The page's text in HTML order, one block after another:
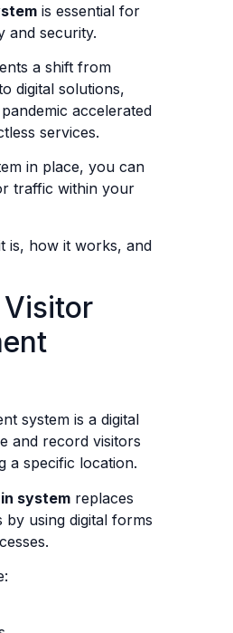
is essential for
and security.
a shift from
digital solutions,
accelerated
services.
in place, you can
traffic within your
is, how it works, and
system is a digital
and record visitors
a specific location.
system replaces
using digital forms